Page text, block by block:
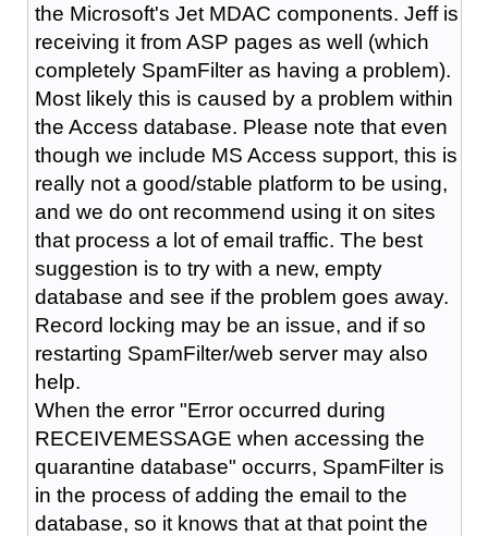
the Microsoft's Jet MDAC components. Jeff is
receiving it from ASP pages as well (which
completely SpamFilter as having a problem).
Most likely this is caused by a problem within
the Access database. Please note that even
though we include MS Access support, this is
really not a good/stable platform to be using,
and we do ont recommend using it on sites
that process a lot of email traffic. The best
suggestion is to try with a new, empty
database and see if the problem goes away.
Record locking may be an issue, and if so
restarting SpamFilter/web server may also
help.
When the error "Error occurred during
RECEIVEMESSAGE when accessing the
quarantine database" occurrs, SpamFilter is
in the process of adding the email to the
database, so it knows that at that point the